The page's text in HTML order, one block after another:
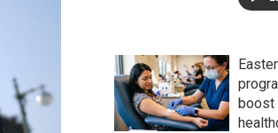
boost